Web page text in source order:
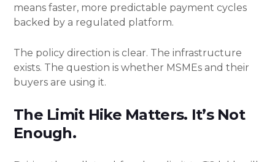
means faster, more predictable payment cycles
backed by a regulated platform.
The policy direction is clear. The infrastructure
exists. The question is whether MSMEs and their
buyers are using it.
The Limit Hike Matters. It’s Not
Enough.